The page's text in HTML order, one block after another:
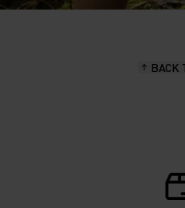
BACK